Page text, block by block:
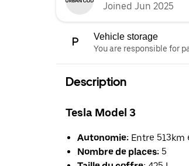
Joined Jun 2025
Vehicle storage
You are responsible for
Description
Tesla Model 3
Autonomie: Entre
Nombre de places: 5